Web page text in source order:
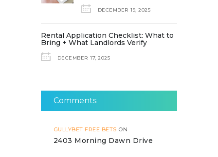
DECEMBER 19, 2025
Rental Application Checklist: What to
Bring + What Landlords Verify
DECEMBER 17, 2025
Comments
GULLYBET FREE BETS ON
2403 Morning Dawn Drive